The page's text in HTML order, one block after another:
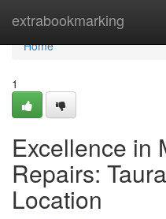
extrabookmarking
Home
Home
1
Excellence in
Repairs:
Location